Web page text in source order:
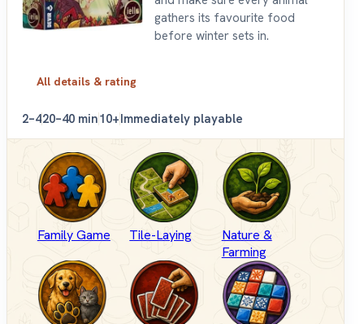
gathers its favourite food
before winter sets in.
All details & rating
2–420–40 min10+Immediately playable
Family Game Tile-Laying
Nature &
Farming